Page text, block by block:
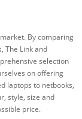
By comparing
The Link and
selection
on offering
laptops to netbooks,
style, size and
price.